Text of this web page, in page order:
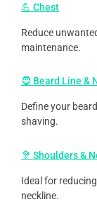
💪 Chest
Reduce
maintenance.
🧔 Beard Line &
Define your
shaving.
🦻 Shoulders &
Ideal for
neckline.